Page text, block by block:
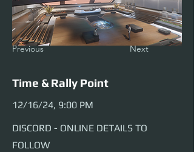
Previous Next
Time & Rally Point
12/16/24, 9:00 PM
DISCORD - ONLINE DETAILS TO
FOLLOW